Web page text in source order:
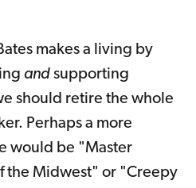
makes a living by
and supporting
should retire the whole
Perhaps a more
would be "Master
the Midwest" or "Creepy